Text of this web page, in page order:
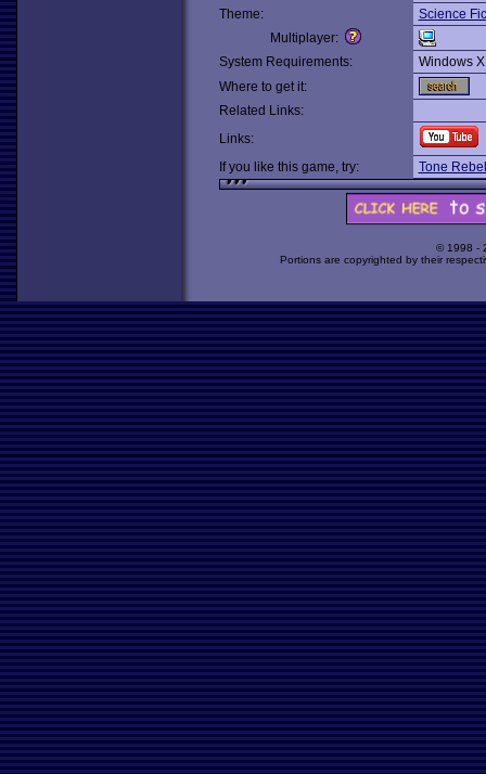
Theme:
Science
Multiplayer:
System Requirements:
Windows
Where to get it:
Related Links:
Links:
If you like this game, try:
Tone
© 1998 -
Portions are copyrighted by their